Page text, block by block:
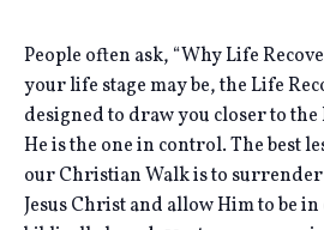
People often ask, “Why Life
your life stage may be, the Life
designed to draw you closer to
He is the one in control. The best
our Christian Walk is to
Jesus Christ and allow Him to be